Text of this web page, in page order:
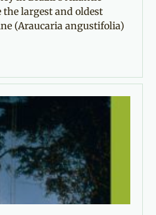
the largest and oldest
(Araucaria angustifolia)